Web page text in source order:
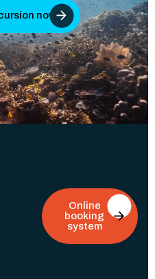
now
Online
booking
system